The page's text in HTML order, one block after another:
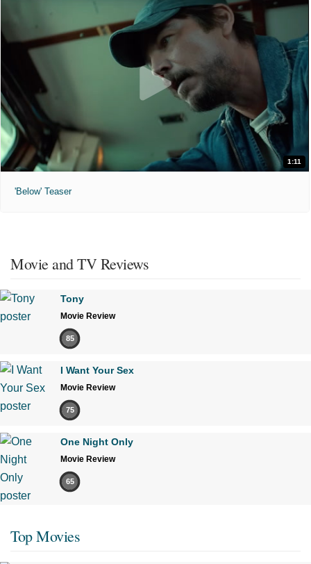
1:11
'Below' Teaser
Movie and TV Reviews
Tony
Movie Review
85
I Want Your Sex
Movie Review
75
One Night Only
Movie Review
65
Top Movies